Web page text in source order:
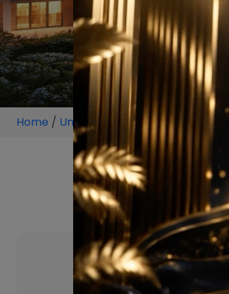
Home / Unit /New Chandigarh 1 BHK